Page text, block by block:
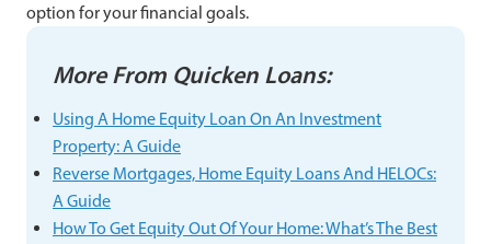
option for your financial goals.
More From Quicken Loans:
Using A Home Equity Loan On An Investment
Property: A Guide
Reverse Mortgages, Home Equity Loans And HELOCs:
A Guide
How To Get Equity Out Of Your Home: What’s The Best